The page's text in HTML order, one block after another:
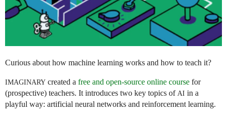
Curious about how machine learning works and how to teach it?
IMAGINARY created a free and open-source online course for
(prospective) teachers. It introduces two key topics of AI in a
playful way: artificial neural networks and reinforcement learning.